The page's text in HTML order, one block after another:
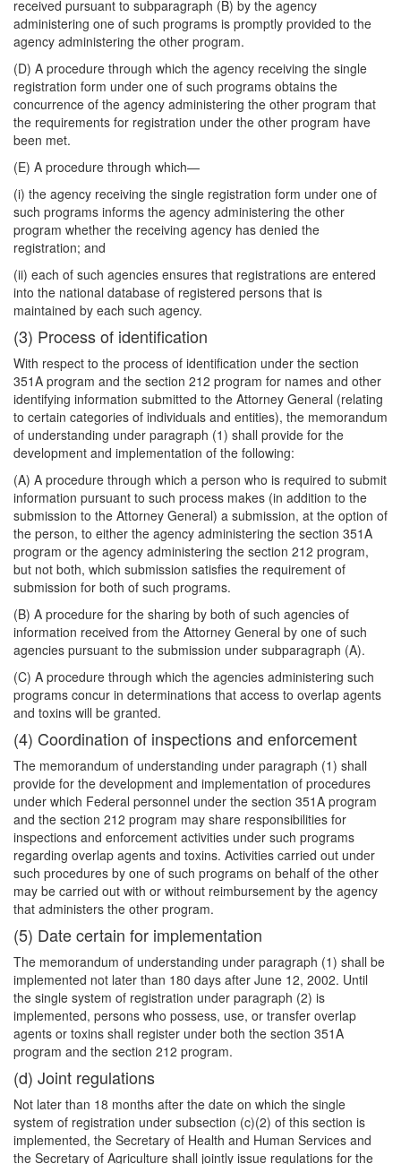
received pursuant to subparagraph (B) by the agency
administering one of such programs is promptly provided to the
agency administering the other program.
(D) A procedure through which the agency receiving the single
registration form under one of such programs obtains the
concurrence of the agency administering the other program that
the requirements for registration under the other program have
been met.
(E) A procedure through which—
(i) the agency receiving the single registration form under one of
such programs informs the agency administering the other
program whether the receiving agency has denied the
registration; and
(ii) each of such agencies ensures that registrations are entered
into the national database of registered persons that is
maintained by each such agency.
(3) Process of identification
With respect to the process of identification under the section
351A program and the section 212 program for names and other
identifying information submitted to the Attorney General (relating
to certain categories of individuals and entities), the memorandum
of understanding under paragraph (1) shall provide for the
development and implementation of the following:
(A) A procedure through which a person who is required to submit
information pursuant to such process makes (in addition to the
submission to the Attorney General) a submission, at the option of
the person, to either the agency administering the section 351A
program or the agency administering the section 212 program,
but not both, which submission satisfies the requirement of
submission for both of such programs.
(B) A procedure for the sharing by both of such agencies of
information received from the Attorney General by one of such
agencies pursuant to the submission under subparagraph (A).
(C) A procedure through which the agencies administering such
programs concur in determinations that access to overlap agents
and toxins will be granted.
(4) Coordination of inspections and enforcement
The memorandum of understanding under paragraph (1) shall
provide for the development and implementation of procedures
under which Federal personnel under the section 351A program
and the section 212 program may share responsibilities for
inspections and enforcement activities under such programs
regarding overlap agents and toxins. Activities carried out under
such procedures by one of such programs on behalf of the other
may be carried out with or without reimbursement by the agency
that administers the other program.
(5) Date certain for implementation
The memorandum of understanding under paragraph (1) shall be
implemented not later than 180 days after June 12, 2002. Until
the single system of registration under paragraph (2) is
implemented, persons who possess, use, or transfer overlap
agents or toxins shall register under both the section 351A
program and the section 212 program.
(d) Joint regulations
Not later than 18 months after the date on which the single
system of registration under subsection (c)(2) of this section is
implemented, the Secretary of Health and Human Services and
the Secretary of Agriculture shall jointly issue regulations for the